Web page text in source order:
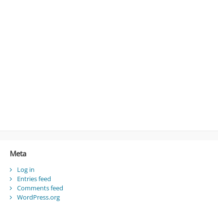
Meta
Log in
Entries feed
Comments feed
WordPress.org